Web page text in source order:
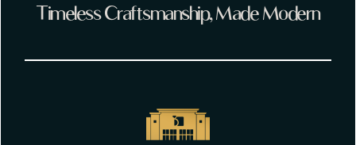
Timeless Craftsmanship, Made Modern